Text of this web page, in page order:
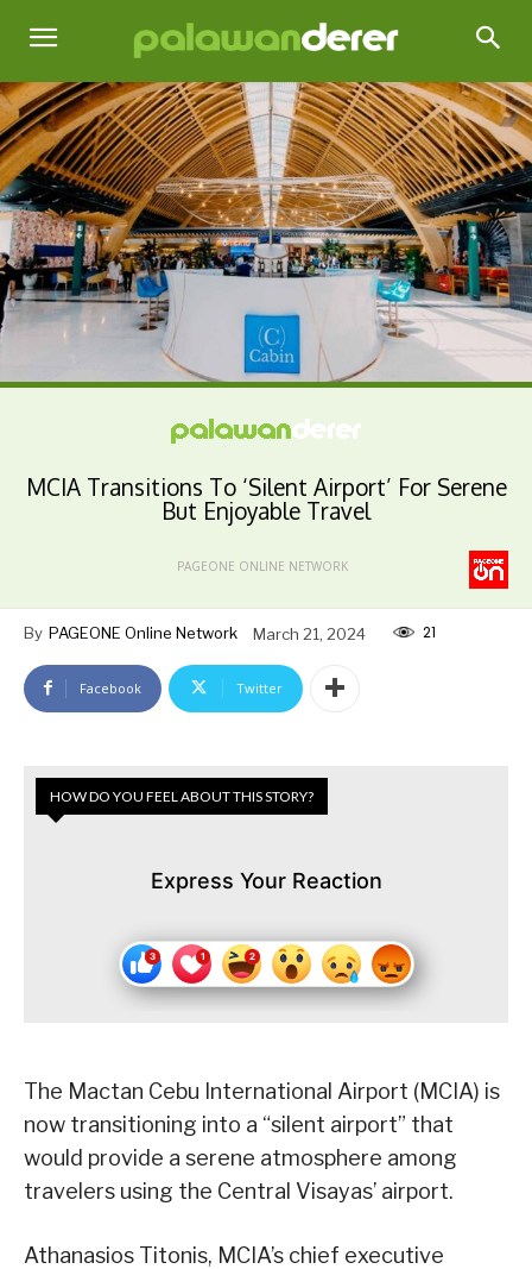
MCIA Transitions To ‘Silent Airport’ For Serene
But Enjoyable Travel
PAGEONE ONLINE NETWORK
By PAGEONE Online Network March 21, 2024 21
Facebook Twitter
HOW DO YOU FEEL ABOUT THIS STORY?
Express Your Reaction
The Mactan Cebu International Airport (MCIA) is
now transitioning into a “silent airport” that
would provide a serene atmosphere among
travelers using the Central Visayas’ airport.
Athanasios Titonis, MCIA’s chief executive